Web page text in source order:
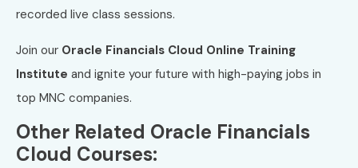
recorded live class sessions.
Join our Oracle Financials Cloud Online Training
Institute and ignite your future with high-paying jobs in
top MNC companies.
Other Related Oracle Financials
Cloud Courses: